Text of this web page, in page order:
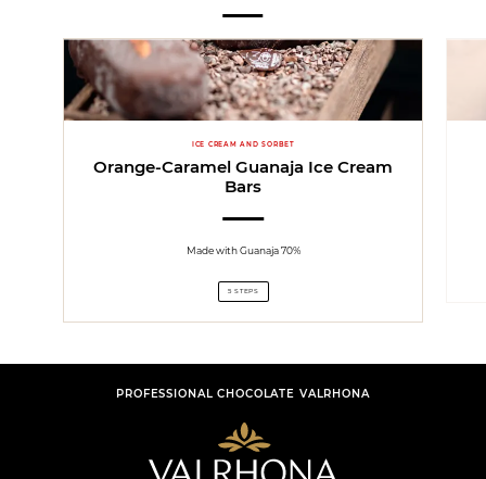
ICE CREAM AND SORBET
Orange-Caramel Guanaja Ice Cream
Bars
Made with Guanaja 70%
5 STEPS
PROFESSIONAL CHOCOLATE VALRHONA